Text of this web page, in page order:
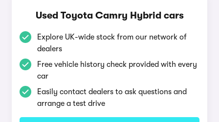
Used Toyota Camry Hybrid cars
Explore UK-wide stock from our network of
dealers
Free vehicle history check provided with every
car
Easily contact dealers to ask questions and
arrange a test drive